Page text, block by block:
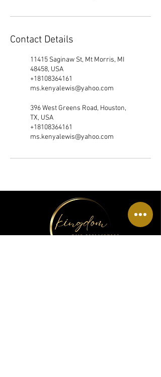
Contact Details
11415 Saginaw St, Mt Morris, MI
48458, USA
+18108364161
ms.kenyalewis@yahoo.com
396 West Greens Road, Houston,
TX, USA
+18108364161
ms.kenyalewis@yahoo.com